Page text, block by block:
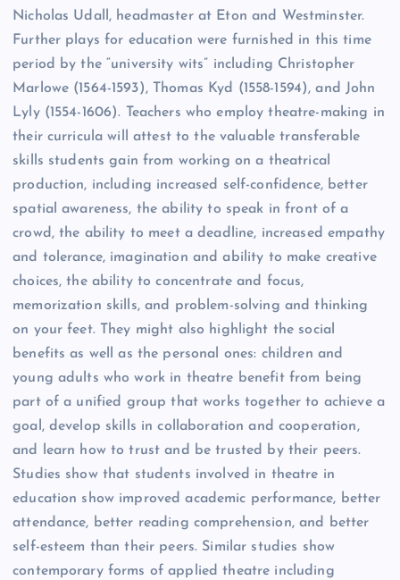
Nicholas Udall, headmaster at Eton and Westminster.
Further plays for education were furnished in this time
period by the “university wits” including Christopher
Marlowe (1564-1593), Thomas Kyd (1558-1594), and John
Lyly (1554-1606). Teachers who employ theatre-making in
their curricula will attest to the valuable transferable
skills students gain from working on a theatrical
production, including increased self-confidence, better
spatial awareness, the ability to speak in front of a
crowd, the ability to meet a deadline, increased empathy
and tolerance, imagination and ability to make creative
choices, the ability to concentrate and focus,
memorization skills, and problem-solving and thinking
on your feet. They might also highlight the social
benefits as well as the personal ones: children and
young adults who work in theatre benefit from being
part of a unified group that works together to achieve a
goal, develop skills in collaboration and cooperation,
and learn how to trust and be trusted by their peers.
Studies show that students involved in theatre in
education show improved academic performance, better
attendance, better reading comprehension, and better
self-esteem than their peers. Similar studies show
contemporary forms of applied theatre including